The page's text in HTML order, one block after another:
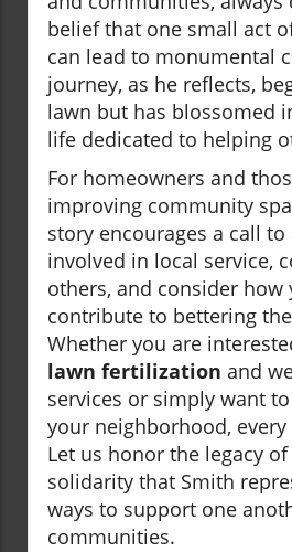
belief that one small act
can lead to monumental
journey, as he reflects,
lawn but has blossomed
life dedicated to helping
For homeowners and
improving community
story encourages a call
involved in local service,
others, and consider how
contribute to bettering
Whether you are
lawn fertilization and
services or simply want
your neighborhood,
Let us honor the legacy
solidarity that Smith
ways to support one
communities.